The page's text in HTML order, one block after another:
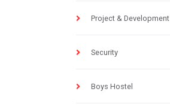
Project & Development
Security
Boys Hostel